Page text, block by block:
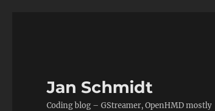
Jan Schmidt
Coding blog – GStreamer, OpenHMD mostly